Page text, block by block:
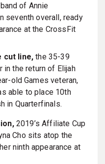
of Annie
seventh overall, ready
at the CrossFit
cut line, the 35-39
the return of Elijah
old Games veteran,
able to place 10th
in Quarterfinals.
2019’s Affiliate Cup
Cho sits atop the
ninth appearance at